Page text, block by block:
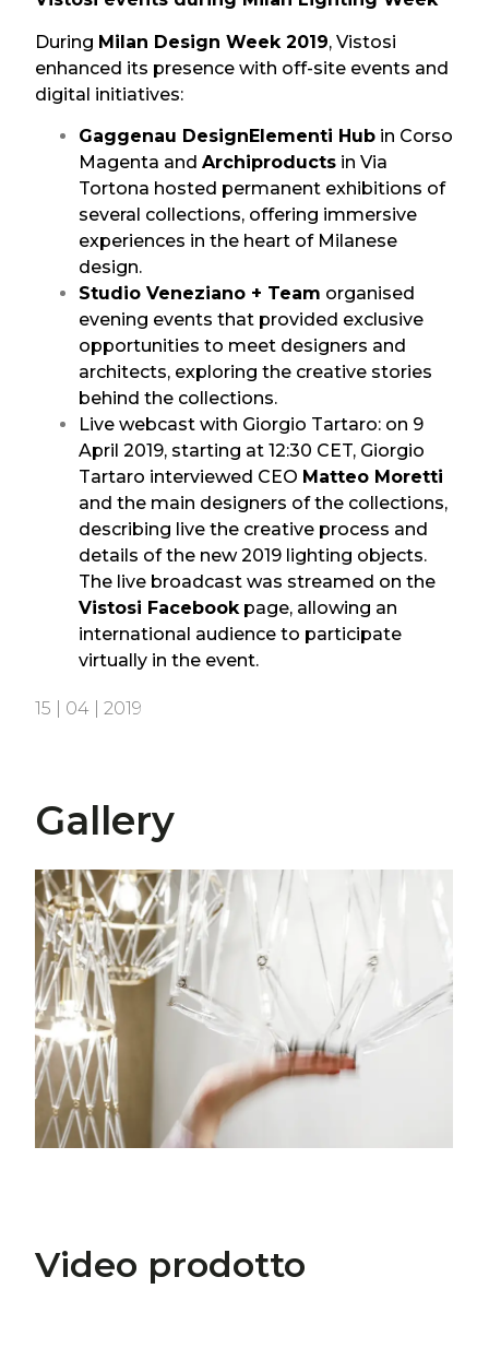
During Milan Design Week 2019, Vistosi
enhanced its presence with off-site events and
digital initiatives:
Gaggenau DesignElementi Hub in Corso
Magenta andArchiproducts in Via
Tortona hosted permanent exhibitions of
several collections, offering immersive
experiences in the heart of Milanese
design.
Studio Veneziano + Team organised
evening events that provided exclusive
opportunities to meet designers and
architects, exploring the creative stories
behind the collections.
Live webcast with Giorgio Tartaro: on 9
April 2019, starting at 12:30 CET, Giorgio
Tartaro interviewed CEO Matteo Moretti
and the main designers of the collections,
describing live the creative process and
details of the new 2019 lighting objects.
The live broadcast was streamed on the
Vistosi Facebookpage, allowing an
international audience to participate
virtually in the event.
15 | 04 | 2019
Gallery
Video prodotto